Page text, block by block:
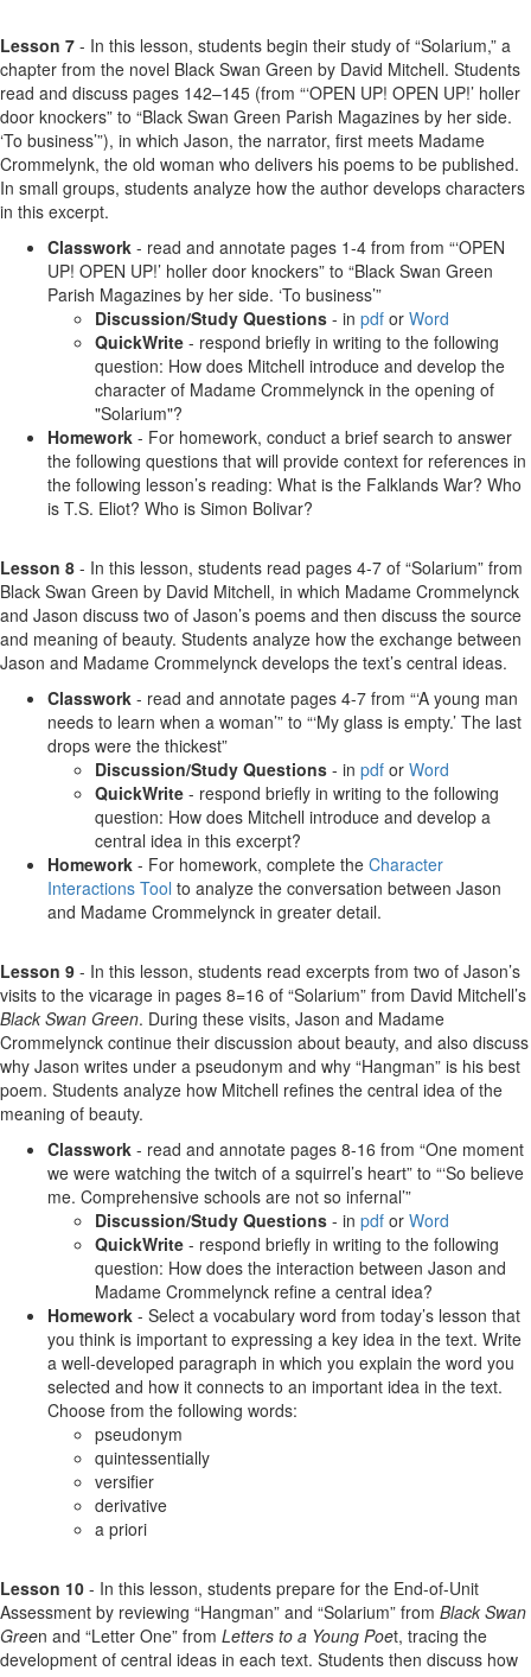
Lesson 7 - In this lesson, students begin their study of “Solarium,” a
chapter from the novel Black Swan Green by David Mitchell. Students
read and discuss pages 142–145 (from “‘OPEN UP! OPEN UP!’ holler
door knockers” to “Black Swan Green Parish Magazines by her side.
‘To business’”), in which Jason, the narrator, first meets Madame
Crommelynk, the old woman who delivers his poems to be published.
In small groups, students analyze how the author develops characters
in this excerpt.
Classwork - read and annotate pages 1-4 from from “‘OPEN
UP! OPEN UP!’ holler door knockers” to “Black Swan Green
Parish Magazines by her side. ‘To business’”
Discussion/Study Questions - in pdf or Word
QuickWrite - respond briefly in writing to the following
question: How does Mitchell introduce and develop the
character of Madame Crommelynck in the opening of
"Solarium"?
Homework - For homework, conduct a brief search to answer
the following questions that will provide context for references in
the following lesson’s reading: What is the Falklands War? Who
is T.S. Eliot? Who is Simon Bolivar?
Lesson 8 - In this lesson, students read pages 4-7 of “Solarium” from
Black Swan Green by David Mitchell, in which Madame Crommelynck
and Jason discuss two of Jason’s poems and then discuss the source
and meaning of beauty. Students analyze how the exchange between
Jason and Madame Crommelynck develops the text’s central ideas.
Classwork - read and annotate pages 4-7 from “‘A young man
needs to learn when a woman’” to “‘My glass is empty.’ The last
drops were the thickest”
Discussion/Study Questions - in pdf or Word
QuickWrite - respond briefly in writing to the following
question: How does Mitchell introduce and develop a
central idea in this excerpt?
Homework - For homework, complete the Character
Interactions Tool to analyze the conversation between Jason
and Madame Crommelynck in greater detail.
Lesson 9 - In this lesson, students read excerpts from two of Jason’s
visits to the vicarage in pages 8=16 of “Solarium” from David Mitchell’s
Black Swan Green. During these visits, Jason and Madame
Crommelynck continue their discussion about beauty, and also discuss
why Jason writes under a pseudonym and why “Hangman” is his best
poem. Students analyze how Mitchell refines the central idea of the
meaning of beauty.
Classwork - read and annotate pages 8-16 from “One moment
we were watching the twitch of a squirrel’s heart” to “‘So believe
me. Comprehensive schools are not so infernal’”
Discussion/Study Questions - in pdf or Word
QuickWrite - respond briefly in writing to the following
question: How does the interaction between Jason and
Madame Crommelynck refine a central idea?
Homework - Select a vocabulary word from today’s lesson that
you think is important to expressing a key idea in the text. Write
a well-developed paragraph in which you explain the word you
selected and how it connects to an important idea in the text.
Choose from the following words:
pseudonym
quintessentially
versifier
derivative
a priori
Lesson 10 - In this lesson, students prepare for the End-of-Unit
Assessment by reviewing “Hangman” and “Solarium” from Black Swan
Green and “Letter One” from Letters to a Young Poet, tracing the
development of central ideas in each text. Students then discuss how